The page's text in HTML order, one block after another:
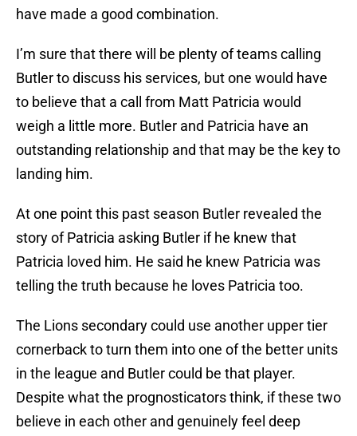
have made a good combination.
I’m sure that there will be plenty of teams calling
Butler to discuss his services, but one would have
to believe that a call from Matt Patricia would
weigh a little more. Butler and Patricia have an
outstanding relationship and that may be the key to
landing him.
At one point this past season Butler revealed the
story of Patricia asking Butler if he knew that
Patricia loved him. He said he knew Patricia was
telling the truth because he loves Patricia too.
The Lions secondary could use another upper tier
cornerback to turn them into one of the better units
in the league and Butler could be that player.
Despite what the prognosticators think, if these two
believe in each other and genuinely feel deep